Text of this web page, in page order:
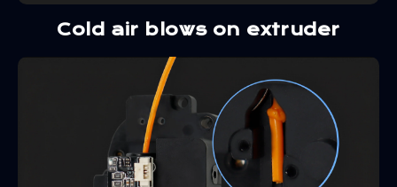
Cold air blows on extruder